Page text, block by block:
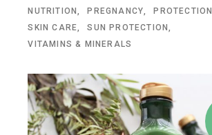
NUTRITION
PREGNANCY
PROTECTION
SKIN CARE
SUN PROTECTION
VITAMINS & MINERALS